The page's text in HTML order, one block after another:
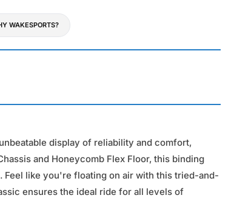
WAKESPORTS?
display of reliability and comfort,
and Honeycomb Flex Floor, this binding
like you're floating on air with this tried-and-
ensures the ideal ride for all levels of